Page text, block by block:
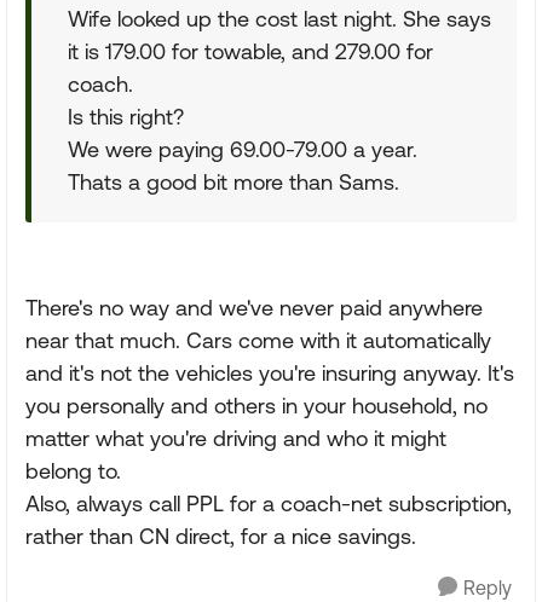
Wife looked up the cost last night. She says
it is 179.00 for towable, and 279.00 for
coach.
Is this right?
We were paying 69.00-79.00 a year.
Thats a good bit more than Sams.
There's no way and we've never paid anywhere
near that much. Cars come with it automatically
and it's not the vehicles you're insuring anyway. It's
you personally and others in your household, no
matter what you're driving and who it might
belong to.
Also, always call PPL for a coach-net subscription,
rather than CN direct, for a nice savings.
Reply